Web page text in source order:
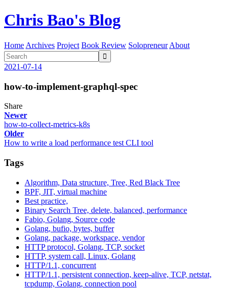
Chris Bao's Blog
Home Archives Project Book Review Solopreneur About

2021-07-14
how-to-implement-graphql-spec
Share
Newer
how-to-collect-metrics-k8s
Older
How to write a load performance test CLI tool
Tags
Algorithm, Data structure, Tree, Red Black Tree
BPF, JIT, virtual machine
Best practice,
Binary Search Tree, delete, balanced, performance
Fabio, Golang, Source code
Golang, bufio, bytes, buffer
Golang, package, workspace, vendor
HTTP protocol, Golang, TCP, socket
HTTP, system call, Linux, Golang
HTTP/1.1, concurrent
HTTP/1.1, persistent connection, keep-alive, TCP, netstat,
tcpdump, Golang, connection pool